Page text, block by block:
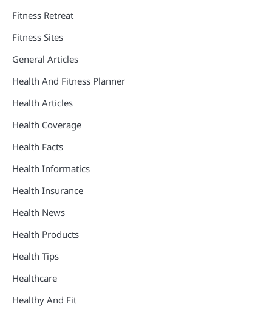
Fitness Retreat
Fitness Sites
General Articles
Health And Fitness Planner
Health Articles
Health Coverage
Health Facts
Health Informatics
Health Insurance
Health News
Health Products
Health Tips
Healthcare
Healthy And Fit